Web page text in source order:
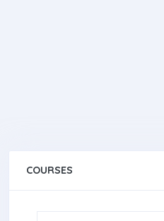
COURSES